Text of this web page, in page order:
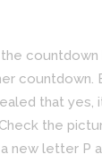
countdown
countdown.
that yes,
the
new letter P